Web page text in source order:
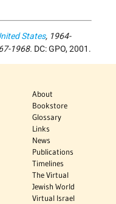
States, 1964-
1968. DC: GPO, 2001.
About
Bookstore
Glossary
Links
News
Publications
Timelines
The Virtual
Jewish World
Virtual Israel